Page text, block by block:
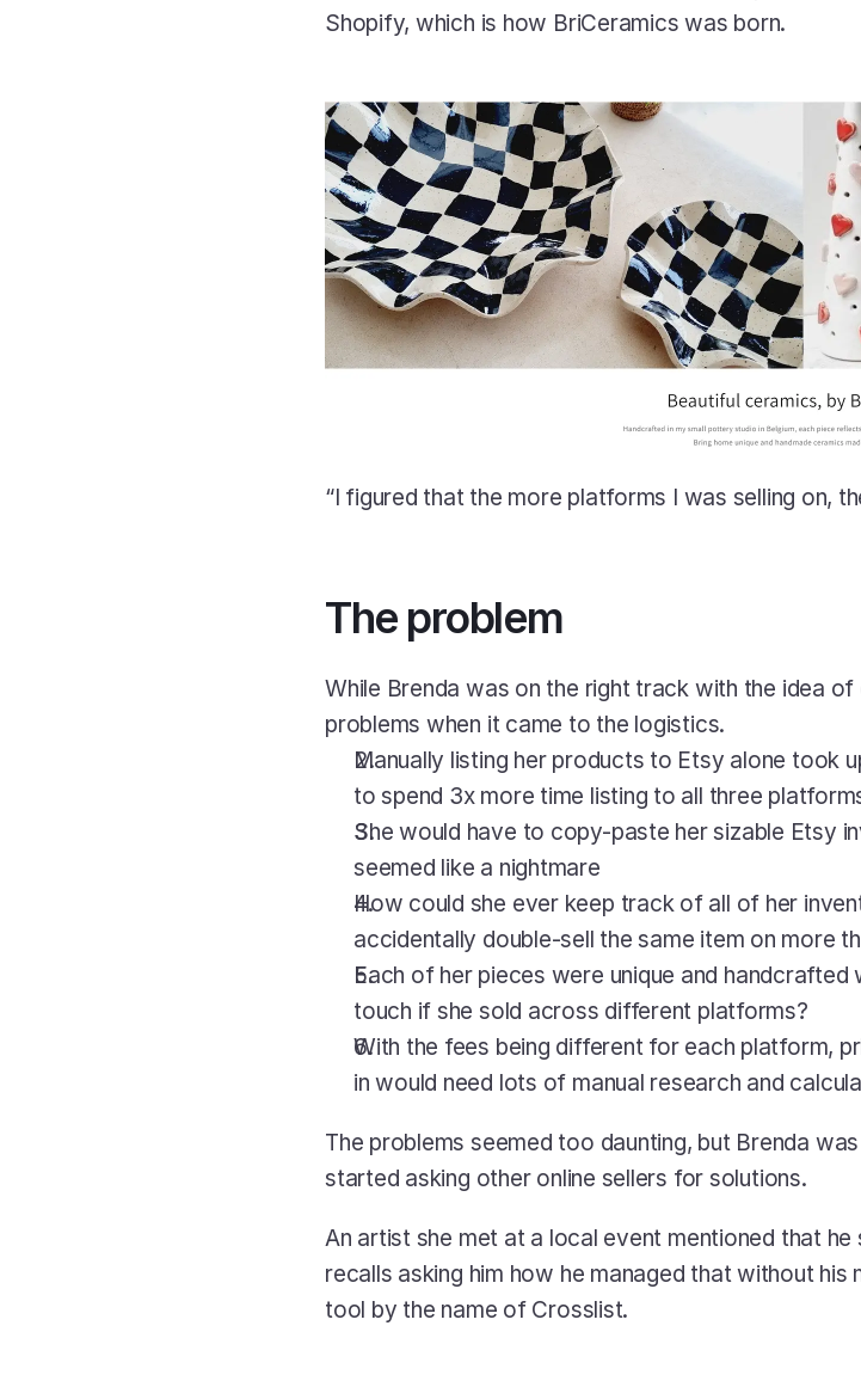
Shopify, which is how BriCeramics was born.
“I figured that the more platforms I was selling on,
The problem
While Brenda was on the right track with the idea
problems when it came to the logistics.
Manually listing her products to Etsy alone took
to spend 3x more time listing to all three
She would have to copy-paste her sizable Etsy
seemed like a nightmare
How could she ever keep track of all of her
accidentally double-sell the same item on more
Each of her pieces were unique and
touch if she sold across different platforms?
With the fees being different for each platform,
in would need lots of manual research and
The problems seemed too daunting, but Brenda
started asking other online sellers for solutions.
An artist she met at a local event mentioned that
recalls asking him how he managed that without his
tool by the name of Crosslist.